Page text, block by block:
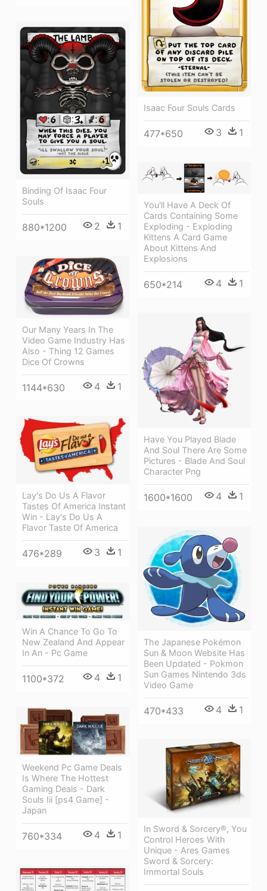
Isaac Four Souls Cards
477*650 3 1
Binding Of Isaac Four
Souls
880*1200 2 1
You'll Have A Deck Of
Cards Containing Some
Exploding - Exploding
Kittens A Card Game
About Kittens And
Explosions
650*214 4 1
Our Many Years In The
Video Game Industry Has
Also - Thing 12 Games
Dice Of Crowns
1144*630 4 1
Have You Played Blade
And Soul There Are Some
Pictures - Blade And Soul
Character Png
1600*1600 4 1
Lay's Do Us A Flavor
Tastes Of America Instant
Win - Lay's Do Us A
Flavor Taste Of America
476*289 3 1
The Japanese Pokémon
Sun & Moon Website Has
Been Updated - Pokmon
Sun Games Nintendo 3ds
Video Game
470*433 4 1
Win A Chance To Go To
New Zealand And Appear
In An - Pc Game
1100*372 4 1
Weekend Pc Game Deals
Is Where The Hottest
Gaming Deals - Dark
Souls Iii [ps4 Game] -
Japan
760*334 4 1
In Sword & Sorcery®, You
Control Heroes With
Unique - Ares Games
Sword & Sorcery:
Immortal Souls